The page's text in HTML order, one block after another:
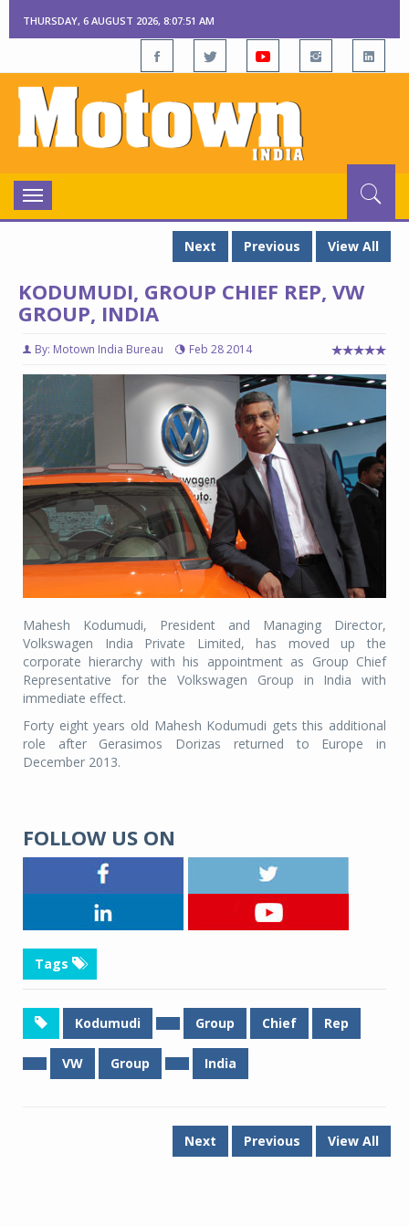
THURSDAY, 6 AUGUST 2026, 8:07:52 AM
Toggle
navigation
Next
Previous View All
KODUMUDI, GROUP CHIEF REP, VW
GROUP, INDIA
By: Motown India Bureau Feb 28 2014
Mahesh Kodumudi, President and Managing Director,
Volkswagen India Private Limited, has moved up the
corporate hierarchy with his appointment as Group Chief
Representative for the Volkswagen Group in India with
immediate effect.
Forty eight years old Mahesh Kodumudi gets this additional
role after Gerasimos Dorizas returned to Europe in
December 2013.
FOLLOW US ON
Tags
Kodumudi Group Chief Rep
VW Group India
Next Previous View All